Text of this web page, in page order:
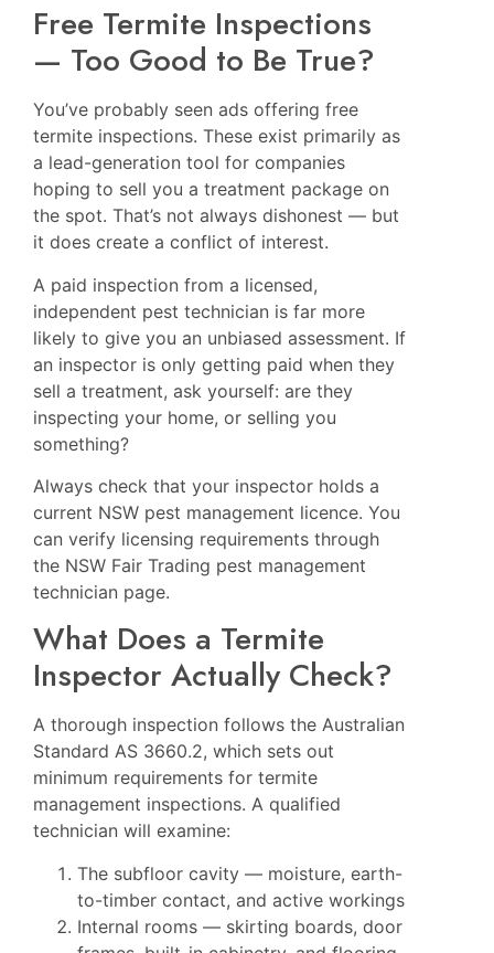
Free Termite Inspections
— Too Good to Be True?
You’ve probably seen ads offering free
termite inspections. These exist primarily as
a lead-generation tool for companies
hoping to sell you a treatment package on
the spot. That’s not always dishonest — but
it does create a conflict of interest.
A paid inspection from a licensed,
independent pest technician is far more
likely to give you an unbiased assessment. If
an inspector is only getting paid when they
sell a treatment, ask yourself: are they
inspecting your home, or selling you
something?
Always check that your inspector holds a
current NSW pest management licence. You
can verify licensing requirements through
the NSW Fair Trading pest management
technician page.
What Does a Termite
Inspector Actually Check?
A thorough inspection follows the Australian
Standard AS 3660.2, which sets out
minimum requirements for termite
management inspections. A qualified
technician will examine:
The subfloor cavity — moisture, earth-
to-timber contact, and active workings
Internal rooms — skirting boards, door